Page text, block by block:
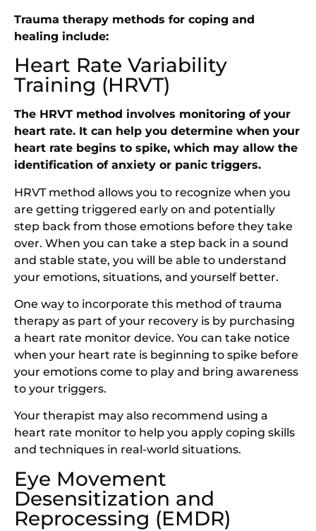
Trauma therapy methods for coping and
healing include:
Heart Rate Variability
Training (HRVT)
The HRVT method involves monitoring of your
heart rate. It can help you determine when your
heart rate begins to spike, which may allow the
identification of anxiety or panic triggers.
HRVT method allows you to recognize when you
are getting triggered early on and potentially
step back from those emotions before they take
over. When you can take a step back in a sound
and stable state, you will be able to understand
your emotions, situations, and yourself better.
One way to incorporate this method of trauma
therapy as part of your recovery is by purchasing
a heart rate monitor device. You can take notice
when your heart rate is beginning to spike before
your emotions come to play and bring awareness
to your triggers.
Your therapist may also recommend using a
heart rate monitor to help you apply coping skills
and techniques in real-world situations.
Eye Movement
Desensitization and
Reprocessing (EMDR)